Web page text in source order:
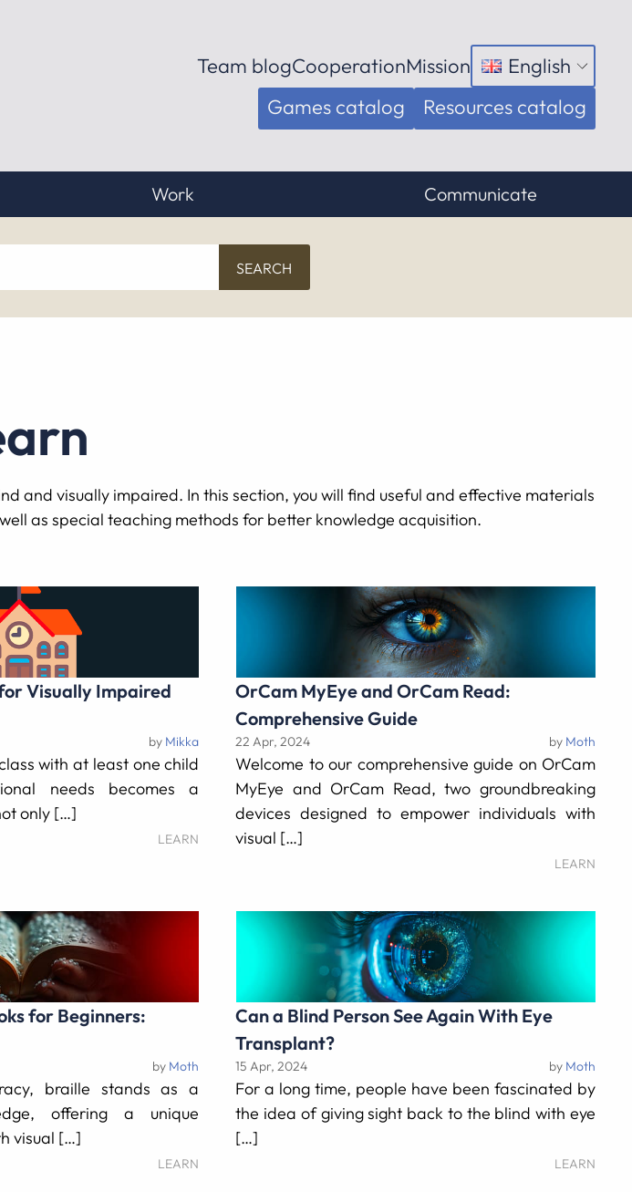
Team blogCooperationMission English
Open
menu
Games catalog Resources catalog
Work Communicate
and visually impaired. In this section, you will find useful and effective materials
as special teaching methods for better knowledge acquisition.
Visually Impaired
by Mikka
with at least one child
needs becomes a
only […]
LEARN
OrCam MyEye and OrCam Read:
Comprehensive Guide
22 Apr, 2024 by Moth
Welcome to our comprehensive guide on OrCam
MyEye and OrCam Read, two groundbreaking
devices designed to empower individuals with
visual […]
LEARN
for Beginners:
by Moth
braille stands as a
offering a unique
visual […]
LEARN
Can a Blind Person See Again With Eye
Transplant?
15 Apr, 2024 by Moth
For a long time, people have been fascinated by
the idea of giving sight back to the blind with eye
[…]
LEARN